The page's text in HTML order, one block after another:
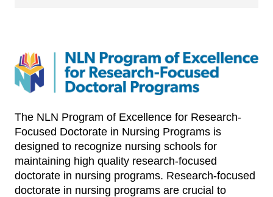
The NLN Program of Excellence for Research-
Focused Doctorate in Nursing Programs is
designed to recognize nursing schools for
maintaining high quality research-focused
doctorate in nursing programs. Research-focused
doctorate in nursing programs are crucial to